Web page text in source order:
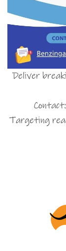
Deliver
Targeting